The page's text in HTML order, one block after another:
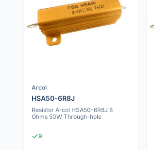
Arcol
HSA50-6R8J
Resistor Arcol HSA50-6R8J 8
Ohms 50W Through-hole
9